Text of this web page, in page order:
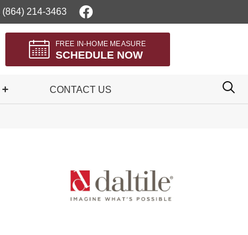
(864) 214-3463
FREE IN-HOME MEASURE
SCHEDULE NOW
CONTACT US